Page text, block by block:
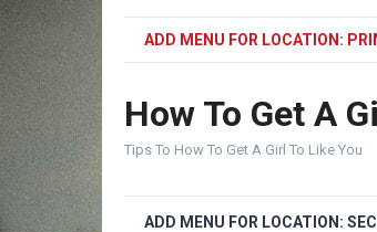
ADD MENU FOR LOCATION:
How To Get A
Tips To How To Get A Girl To Like You
ADD MENU FOR LOCATION: